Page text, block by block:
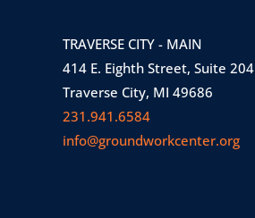
TRAVERSE CITY - MAIN
414 E. Eighth Street, Suite 204
Traverse City, MI 49686
231.941.6584
info@groundworkcenter.org